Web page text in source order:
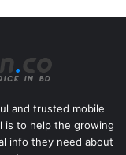
and trusted mobile
is to help the growing
info they need about